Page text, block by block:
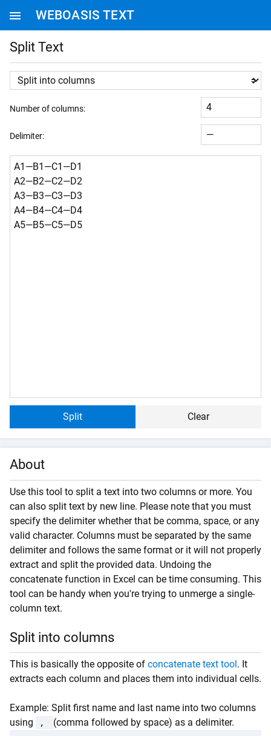
WEBOASIS TEXT
Split Text
Number of columns:
Delimiter:
Split Clear
About
Use this tool to split a text into two columns or more. You
can also split text by new line. Please note that you must
specify the delimiter whether that be comma, space, or any
valid character. Columns must be separated by the same
delimiter and follows the same format or it will not properly
extract and split the provided data. Undoing the
concatenate function in Excel can be time consuming. This
tool can be handy when you're trying to unmerge a single-
column text.
Split into columns
This is basically the opposite of concatenate text tool. It
extracts each column and places them into individual cells.
Example: Split first name and last name into two columns
using
,
(comma followed by space) as a delimiter.